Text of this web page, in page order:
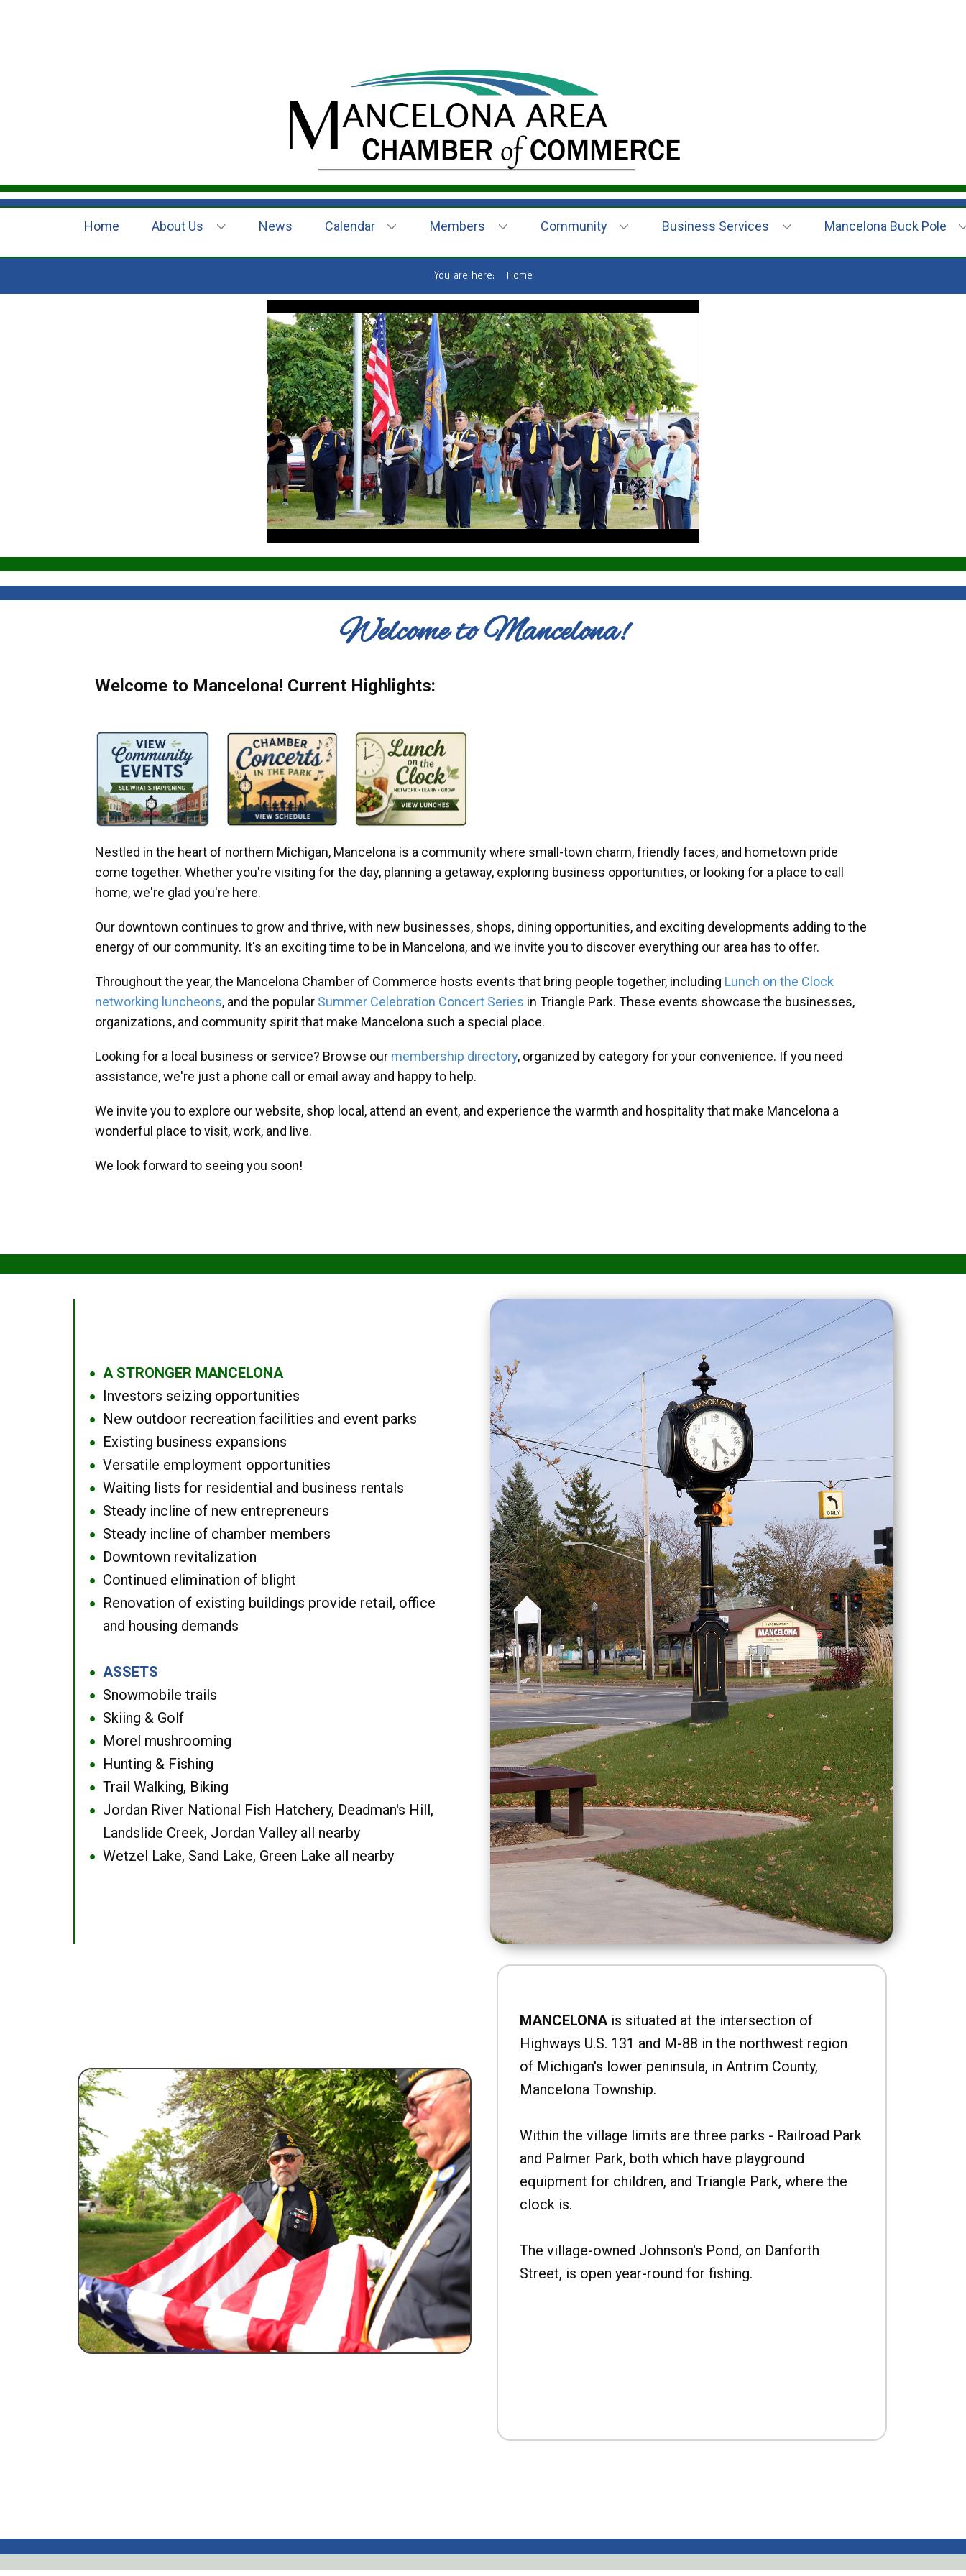
Home About Us News Calendar Members Community Business Services Mancelona Buck Pole
You are here: Home
Welcome to Mancelona!
Welcome to Mancelona! Current Highlights:
Nestled in the heart of northern Michigan, Mancelona is a community where small-town charm, friendly faces, and hometown pride
come together. Whether you're visiting for the day, planning a getaway, exploring business opportunities, or looking for a place to call
home, we're glad you're here.
Our downtown continues to grow and thrive, with new businesses, shops, dining opportunities, and exciting developments adding to the
energy of our community. It's an exciting time to be in Mancelona, and we invite you to discover everything our area has to offer.
Throughout the year, the Mancelona Chamber of Commerce hosts events that bring people together, including Lunch on the Clock
networking luncheons, and the popular Summer Celebration Concert Series in Triangle Park. These events showcase the businesses,
organizations, and community spirit that make Mancelona such a special place.
Looking for a local business or service? Browse our membership directory, organized by category for your convenience. If you need
assistance, we're just a phone call or email away and happy to help.
We invite you to explore our website, shop local, attend an event, and experience the warmth and hospitality that make Mancelona a
wonderful place to visit, work, and live.
We look forward to seeing you soon!
● A STRONGER MANCELONA
● Investors seizing opportunities
● New outdoor recreation facilities and event parks
● Existing business expansions
● Versatile employment opportunities
● Waiting lists for residential and business rentals
● Steady incline of new entrepreneurs
● Steady incline of chamber members
● Downtown revitalization
● Continued elimination of blight
●
Renovation of existing buildings provide retail, office
and housing demands
● ASSETS
● Snowmobile trails
● Skiing & Golf
● Morel mushrooming
● Hunting & Fishing
● Trail Walking, Biking
●
Jordan River National Fish Hatchery, Deadman's Hill,
Landslide Creek, Jordan Valley all nearby
● Wetzel Lake, Sand Lake, Green Lake all nearby
MANCELONAis situated at the intersection of
Highways U.S. 131 and M-88 in the northwest region
of Michigan's lower peninsula, in Antrim County,
Mancelona Township.
Within the village limits are three parks - Railroad Park
and Palmer Park, both which have playground
equipment for children, and Triangle Park, where the
clock is.
The village-owned Johnson's Pond, on Danforth
Street, is open year-round for fishing.